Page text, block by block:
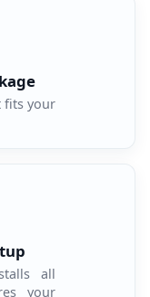
fits your
all
your